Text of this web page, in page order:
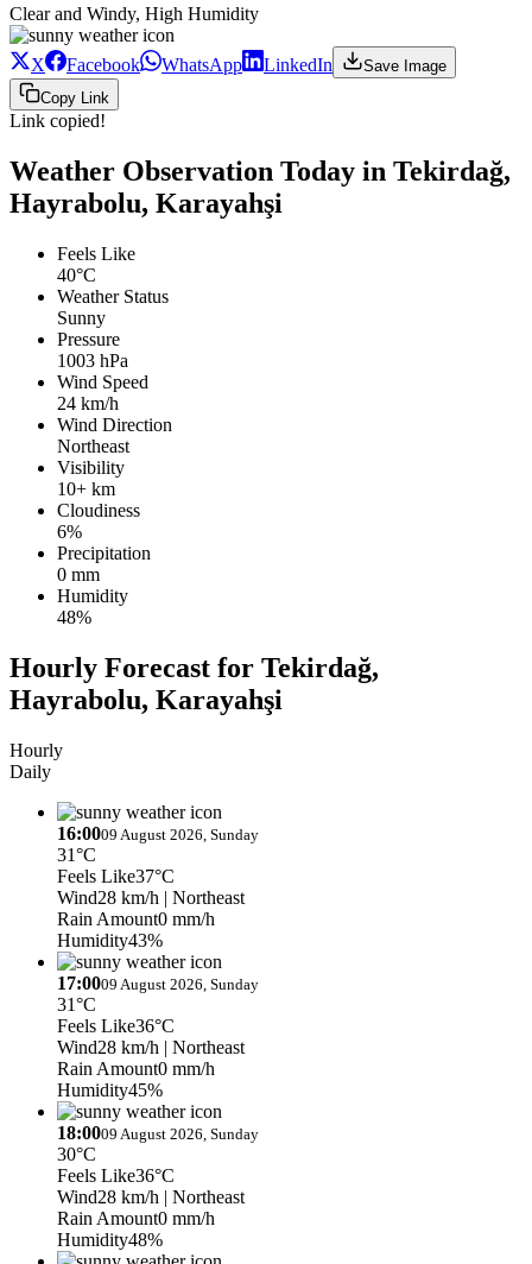
Clear and Windy, High Humidity
X Facebook WhatsApp LinkedIn
Save Image
Copy Link
Link copied!
Weather Observation Today in Tekirdağ,
Hayrabolu, Karayahşi
Feels Like
40°C
Weather Status
Sunny
Pressure
1003 hPa
Wind Speed
24 km/h
Wind Direction
Northeast
Visibility
10+ km
Cloudiness
6%
Precipitation
0 mm
Humidity
48%
Hourly Forecast for Tekirdağ,
Hayrabolu, Karayahşi
Hourly
Daily
16:0009 August 2026, Sunday
31°C
Feels Like37°C
Wind28 km/h | Northeast
Rain Amount0 mm/h
Humidity43%
17:0009 August 2026, Sunday
31°C
Feels Like36°C
Wind28 km/h | Northeast
Rain Amount0 mm/h
Humidity45%
18:0009 August 2026, Sunday
30°C
Feels Like36°C
Wind28 km/h | Northeast
Rain Amount0 mm/h
Humidity48%